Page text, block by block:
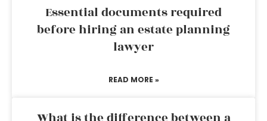
Essential documents required
before hiring an estate planning
lawyer
READ MORE »